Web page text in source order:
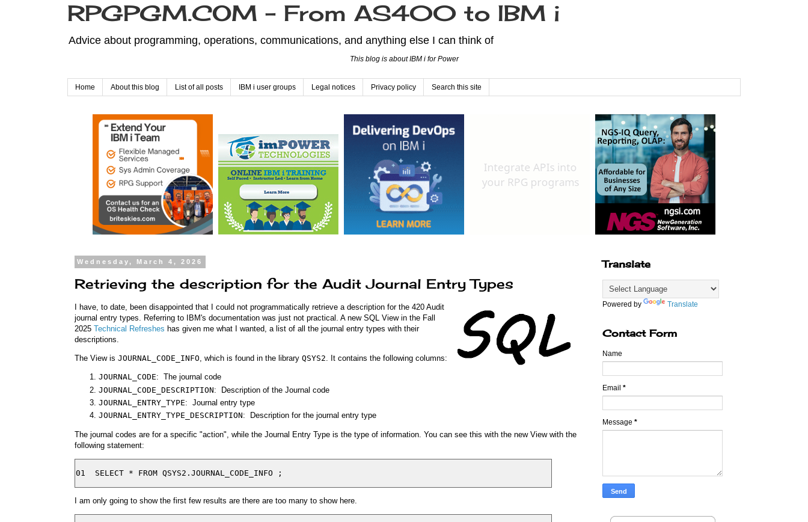
RPGPGM.COM - From AS400 to IBM i
Advice about programming, operations, communications, and anything else I can think of
This blog is about IBM i for Power
Home About this blog List of all posts IBM i user groups Legal notices Privacy policy Search this site
Wednesday, March 4, 2026
Retrieving the description for the Audit Journal Entry Types
I have, to date, been disappointed that I could not programmatically retrieve a description for the 420 Audit
journal entry types. Referring to IBM's documentation was just not practical. A new SQL View in the Fall
2025 Technical Refreshes has given me what I wanted, a list of all the journal entry types with their
descriptions.
The View is JOURNAL_CODE_INFO, which is found in the library QSYS2. It contains the following columns:
JOURNAL_CODE: The journal code
JOURNAL_CODE_DESCRIPTION: Description of the Journal code
JOURNAL_ENTRY_TYPE: Journal entry type
JOURNAL_ENTRY_TYPE_DESCRIPTION: Description for the journal entry type
The journal codes are for a specific "action", while the Journal Entry Type is the type of information. You can see this with the new View with the
following statement:
I am only going to show the first few results are there are too many to show here.
Translate
Powered by Translate
Contact Form
Name
Email *
Message *